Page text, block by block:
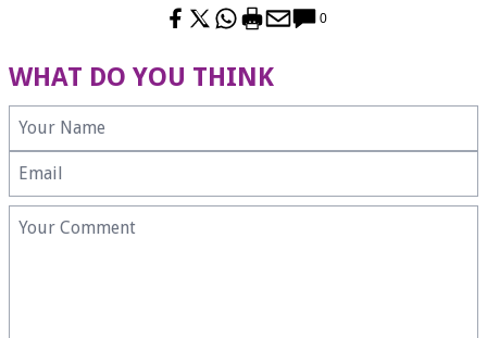
0
WHAT DO YOU THINK